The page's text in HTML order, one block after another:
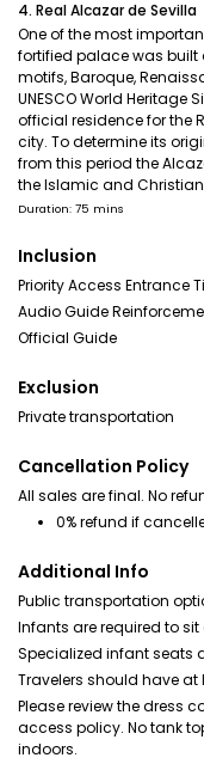
4. Real Alcazar de Sevilla
One of the most
fortified palace was built
motifs, Baroque,
UNESCO World Heritage
official residence for the
city. To determine its
from this period the
the Islamic and
Duration: 75 mins
Inclusion
Priority Access Entrance
Audio Guide
Official Guide
Exclusion
Private transportation
Cancellation Policy
All sales are final. No
0% refund if
Additional Info
Public transportation
Infants are required to
Specialized infant seats
Travelers should have
Please review the dress
access policy. No tank
indoors.